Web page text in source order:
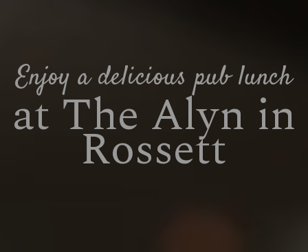
Enjoy a delicious pub lunch
at The Alyn in
Rossett